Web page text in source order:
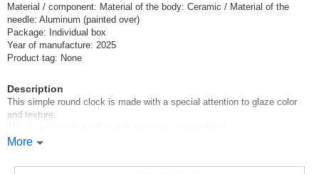
Material / component: Material of the body: Ceramic / Material of the
needle: Aluminum (painted over)
Package: Individual box
Year of manufacture: 2025
Product tag: None
Description
This simple round clock is made with a special attention to glaze color
and texture.
Since each of these clocks is produced by hand, the size, color, and
Please enjoy it as a texture of pottery.
More